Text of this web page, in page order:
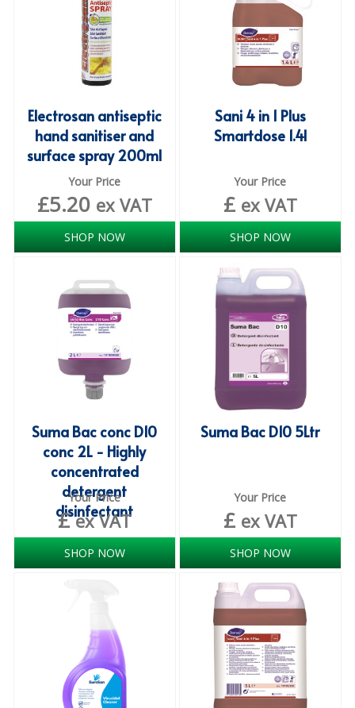
ISOPROPYL ALCOHOL 99.9%
Commercial and Garden Furniture
GARDEN FURNITURE
Facilities & Cleaning Contractors Supplies
COLOUR CODED CLOTHS
COLOUR CODED TRIGGER BOTTLES
FLOOR PADS (Cleaning, Buffing & Polishing)
HOUSEHOLD AND INDUSTRIAL GLOVES
JANITORIAL MISCELLANEOUS
MOP BUCKETS
ODOUR ELIMINATOR
OVEN GLOVES and CLOTHS
SAFETY FLOOR SIGNS
Electrosan antiseptic
hand sanitiser and
surface spray 200ml
Your Price
£5.20 ex VAT
SHOP NOW
Sani 4 in 1 Plus
Smartdose 1.4l
Your Price
£ ex VAT
SHOP NOW
Suma Bac conc D10
conc 2L - Highly
concentrated
detergent
disinfectant
Your Price
£ ex VAT
SHOP NOW
Suma Bac D10 5Ltr
Your Price
£ ex VAT
SHOP NOW